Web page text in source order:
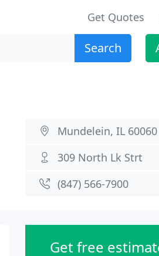
Get Quotes
Search
Mundelein, IL 60060
309 North Lk Strt
(847) 566-7900
Get free